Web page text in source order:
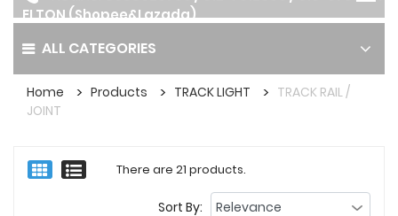
ALL CATEGORIES
ELTON (Shopee&Lazada)
Home Products TRACK LIGHT
TRACK RAIL /
JOINT
There are 21 products.
Sort By: